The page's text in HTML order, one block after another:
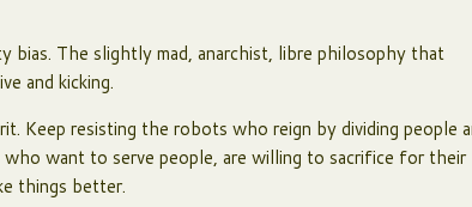
The slightly mad, anarchist, libre philosophy that
and kicking.
Keep resisting the robots who reign by dividing people
want to serve people, are willing to sacrifice for their
things better.